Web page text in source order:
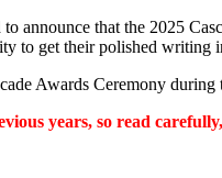
announce that the 2025
to get their polished
Awards Ceremony
years, so read